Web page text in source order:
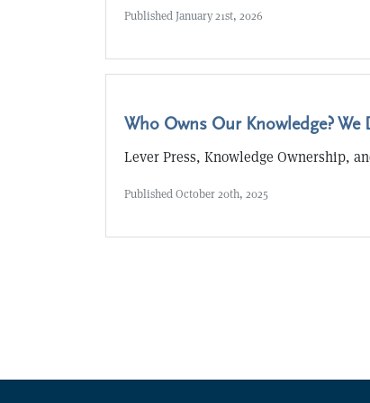
PublishedJanuary 21st, 2026
Who Owns Our Knowledge? We
Lever Press, Knowledge Ownership,
PublishedOctober 20th, 2025